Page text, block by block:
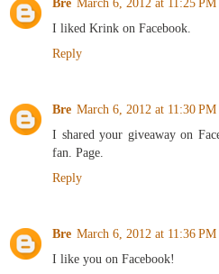
Bre March 6, 2012 at 11:25 PM
I liked Krink on Facebook.
Reply
Bre March 6, 2012 at 11:30 PM
I shared your giveaway on
fan. Page.
Reply
Bre March 6, 2012 at 11:36 PM
I like you on Facebook!